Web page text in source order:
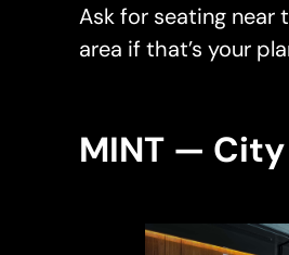
Ask for seating near
area if that’s your
MINT —